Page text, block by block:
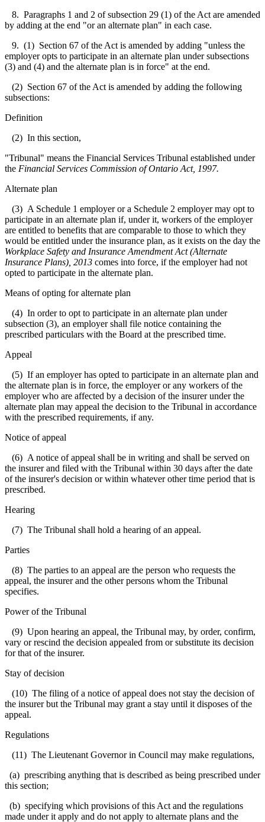
8. Paragraphs 1 and 2 of subsection 29 (1) of the Act are amended
by adding at the end "or an alternate plan" in each case.
9. (1) Section 67 of the Act is amended by adding "unless the
employer opts to participate in an alternate plan under subsections
(3) and (4) and the alternate plan is in force" at the end.
(2) Section 67 of the Act is amended by adding the following
subsections:
Definition
(2) In this section,
"Tribunal" means the Financial Services Tribunal established under
the Financial Services Commission of Ontario Act, 1997.
Alternate plan
(3) A Schedule 1 employer or a Schedule 2 employer may opt to
participate in an alternate plan if, under it, workers of the employer
are entitled to benefits that are comparable to those to which they
would be entitled under the insurance plan, as it exists on the day the
Workplace Safety and Insurance Amendment Act (Alternate
Insurance Plans), 2013 comes into force, if the employer had not
opted to participate in the alternate plan.
Means of opting for alternate plan
(4) In order to opt to participate in an alternate plan under
subsection (3), an employer shall file notice containing the
prescribed particulars with the Board at the prescribed time.
Appeal
(5) If an employer has opted to participate in an alternate plan and
the alternate plan is in force, the employer or any workers of the
employer who are affected by a decision of the insurer under the
alternate plan may appeal the decision to the Tribunal in accordance
with the prescribed requirements, if any.
Notice of appeal
(6) A notice of appeal shall be in writing and shall be served on
the insurer and filed with the Tribunal within 30 days after the date
of the insurer's decision or within whatever other time period that is
prescribed.
Hearing
(7) The Tribunal shall hold a hearing of an appeal.
Parties
(8) The parties to an appeal are the person who requests the
appeal, the insurer and the other persons whom the Tribunal
specifies.
Power of the Tribunal
(9) Upon hearing an appeal, the Tribunal may, by order, confirm,
vary or rescind the decision appealed from or substitute its decision
for that of the insurer.
Stay of decision
(10) The filing of a notice of appeal does not stay the decision of
the insurer but the Tribunal may grant a stay until it disposes of the
appeal.
Regulations
(11) The Lieutenant Governor in Council may make regulations,
(a) prescribing anything that is described as being prescribed under
this section;
(b) specifying which provisions of this Act and the regulations
made under it apply and do not apply to alternate plans and the